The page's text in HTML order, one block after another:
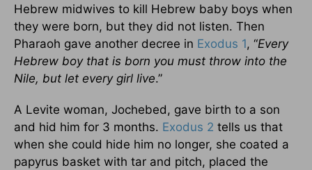
Hebrew midwives to kill Hebrew baby boys when
they were born, but they did not listen. Then
Pharaoh gave another decree in Exodus 1, “Every
Hebrew boy that is born you must throw into the
Nile, but let every girl live.”
A Levite woman, Jochebed, gave birth to a son
and hid him for 3 months. Exodus 2 tells us that
when she could hide him no longer, she coated a
papyrus basket with tar and pitch, placed the